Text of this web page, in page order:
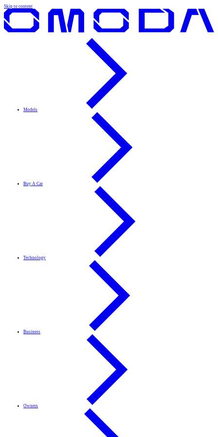
Skip to content
Models
Buy A Car
Technology
Business
Owners